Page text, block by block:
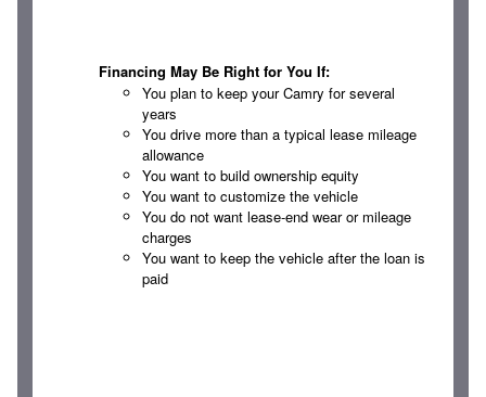
Financing May Be Right for You If:
You plan to keep your Camry for several
years
You drive more than a typical lease mileage
allowance
You want to build ownership equity
You want to customize the vehicle
You do not want lease-end wear or mileage
charges
You want to keep the vehicle after the loan is
paid